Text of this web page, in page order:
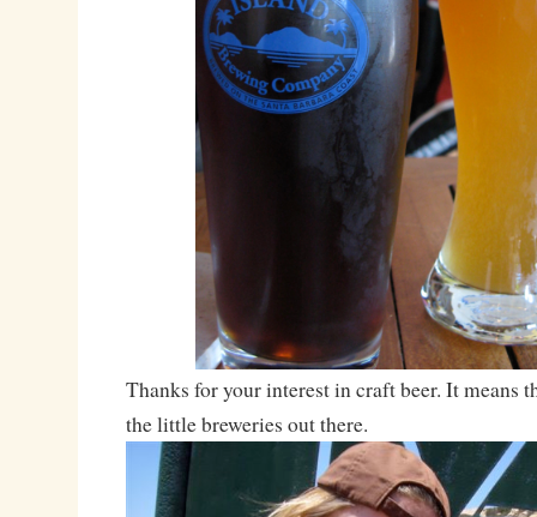
Thanks for your interest in craft beer. It means
the little breweries out there.